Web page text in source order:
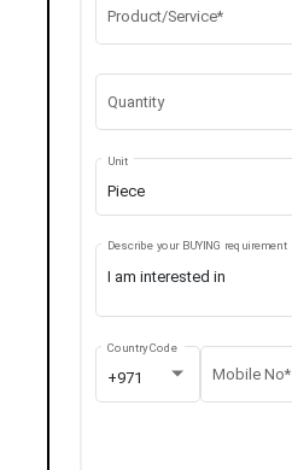
Product/Service*
Quantity
Piece
Unit
Describe your BUYING requirement
+971
Country Code
Mobile No*